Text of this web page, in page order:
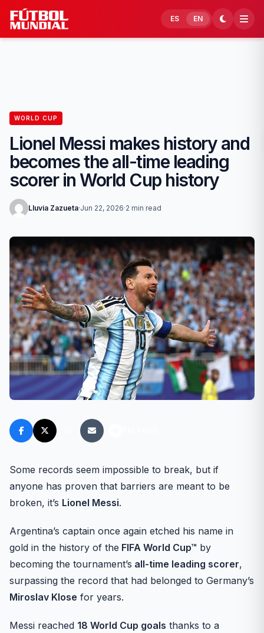
Skip to content
ES EN
WORLD CUP
Lionel Messi makes history and
becomes the all-time leading
scorer in World Cup history
Lluvia Zazueta·Jun 22, 2026·2 min read
Some records seem impossible to break, but if
anyone has proven that barriers are meant to be
broken, it’s Lionel Messi.
Argentina’s captain once again etched his name in
gold in the history of the FIFA World Cup™ by
becoming the tournament’s all-time leading scorer,
surpassing the record that had belonged to Germany’s
Miroslav Klose for years.
Messi reached 18 World Cup goals thanks to a